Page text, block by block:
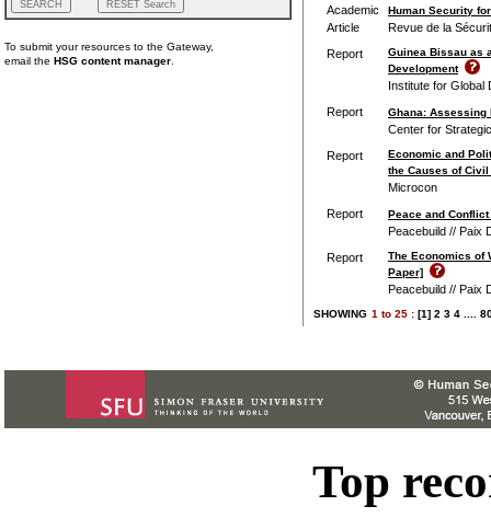
To submit your resources to the Gateway,
email the HSG content manager
Academic
Article
Human Security
Revue de la
Report
Guinea Bissau as
Development
Institute for Global
Report
Ghana:
Center for
Report
Economic and
the Causes of Civil
Microcon
Report
Peace and
Peacebuild // Paix
Report
The Economics of
Paper]
Peacebuild // Paix
SHOWING 1 to 25 : [1] 2 3 4
Top